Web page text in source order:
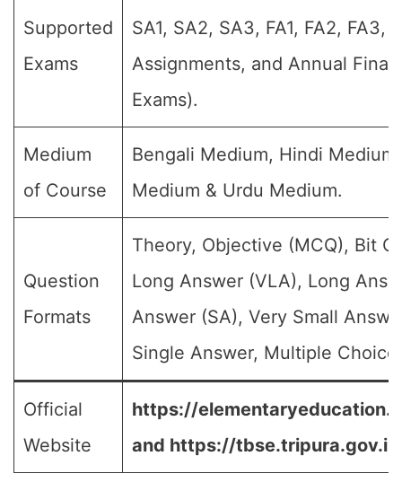
Supported
Exams
SA1, SA2, SA3, FA1, FA2, FA3,
Assignments, and Annual Final
Exams).
Medium
of Course
Bengali Medium, Hindi
Medium & Urdu Medium.
Question
Formats
Theory, Objective (MCQ), Bit
Long Answer (VLA), Long
Answer (SA), Very Small
Single Answer, Multiple
Official
Website
https://
and https://